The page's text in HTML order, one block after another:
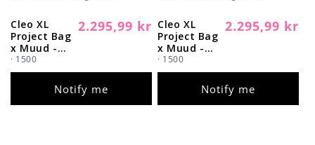
Sold out
Cleo XL
Project Bag
x Muud -
Coming
Soon (Color
Regular
2.295,99 kr
· 1500
Notify me
Sold out
Cleo XL
Project Bag
x Muud -
Coming
Soon (Color
Regular
2.295,99 kr
· 1500
Notify me